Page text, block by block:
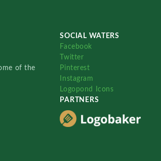
of the
SOCIAL WATERS
Facebook
Twitter
Pinterest
Instagram
Logopond Icons
PARTNERS